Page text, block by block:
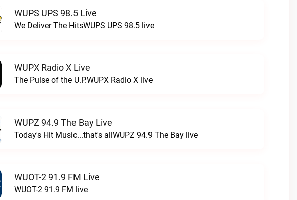
WUPS UPS 98.5 Live
We Deliver The HitsWUPS UPS 98.5 live
WUPX Radio X Live
The Pulse of the U.P.WUPX Radio X live
WUPZ 94.9 The Bay Live
Today's Hit Music...that's allWUPZ 94.9 The Bay live
WUOT-2 91.9 FM Live
WUOT-2 91.9 FM live